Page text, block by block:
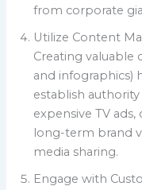
from corporate
Utilize Content
Creating valuable
and infographics)
establish
expensive TV
long-term brand
media sharing.
Engage with